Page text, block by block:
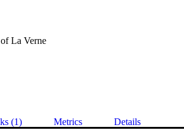
La Verne
(1) Metrics Details